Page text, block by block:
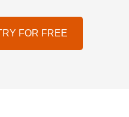
FOR FREE